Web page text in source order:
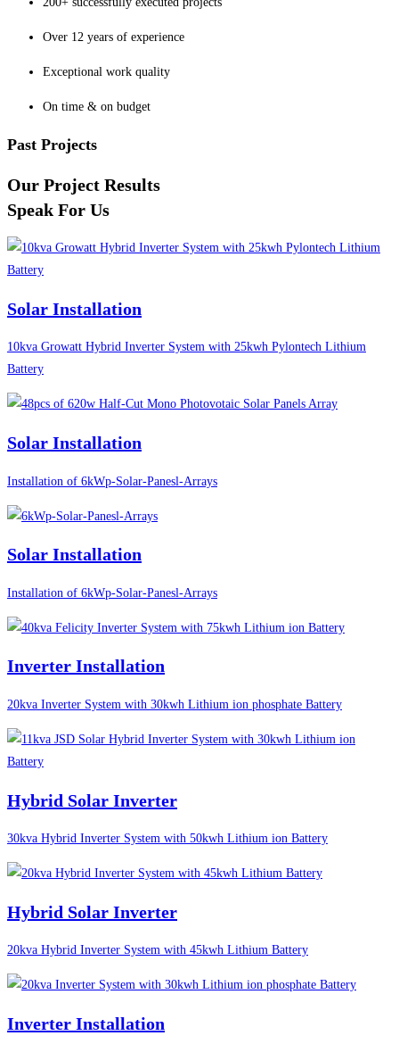
Over 12 years of experience
Exceptional work quality
On time & on budget
Past Projects
Our Project Results
Speak For Us
Solar Installation
10kva Growatt Hybrid Inverter System with 25kwh Pylontech Lithium
Battery
Solar Installation
Installation of 6kWp-Solar-Panesl-Arrays
Solar Installation
Installation of 6kWp-Solar-Panesl-Arrays
Inverter Installation
20kva Inverter System with 30kwh Lithium ion phosphate Battery
Hybrid Solar Inverter
30kva Hybrid Inverter System with 50kwh Lithium ion Battery
Hybrid Solar Inverter
20kva Hybrid Inverter System with 45kwh Lithium Battery
Inverter Installation